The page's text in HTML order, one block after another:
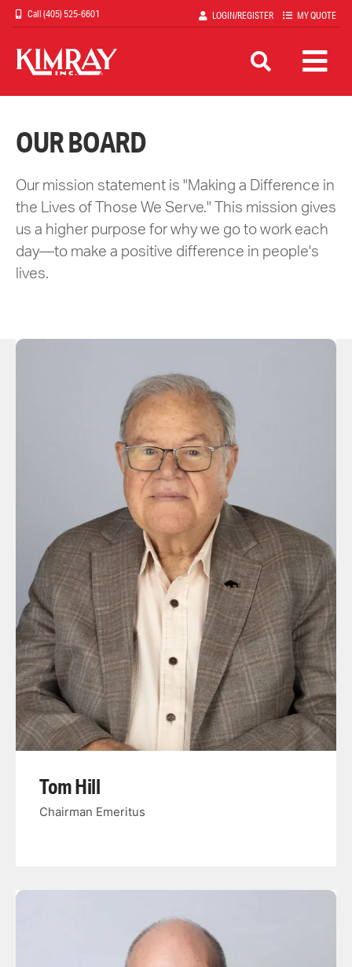
Skip
to
main
content
(405) 525-6601 LOGIN/REGISTER MY QUOTE
OUR BOARD
Our mission statement is "Making a Difference in
the Lives of Those We Serve." This mission gives
us a higher purpose for why we go to work each
day—to make a positive difference in people's
lives.
Tom Hill
Chairman Emeritus